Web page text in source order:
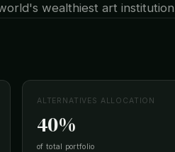
wealthiest art
ALTERNATIVES ALLOCATION
40%
of total portfolio